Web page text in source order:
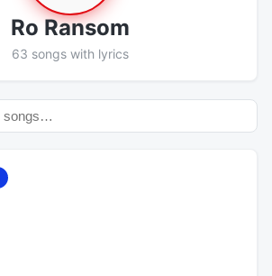
Ro Ransom
63 songs with lyrics